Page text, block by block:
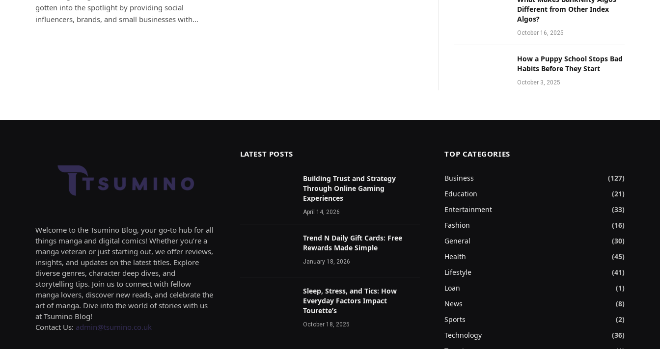
gotten into the spotlight by providing social
influencers, brands, and small businesses with…
Different from Other Index
Algos?
October 16, 2025
How a Puppy School Stops Bad
Habits Before They Start
October 3, 2025
Welcome to the Tsumino Blog, your go-to hub for all
things manga and digital comics! Whether you’re a
manga veteran or just starting out, we offer reviews,
insights, and updates on the latest titles. Explore
diverse genres, character deep dives, and
storytelling tips. Join us to connect with fellow
manga lovers, discover new reads, and celebrate the
art of manga. Dive into the world of stories with us
at Tsumino Blog!
Contact Us: admin@tsumino.co.uk
LATEST POSTS
Building Trust and Strategy
Through Online Gaming
Experiences
April 14, 2026
Trend N Daily Gift Cards: Free
Rewards Made Simple
January 18, 2026
Sleep, Stress, and Tics: How
Everyday Factors Impact
Tourette’s
October 18, 2025
TOP CATEGORIES
Business
(127)
Education
(21)
Entertainment
(33)
Fashion
(16)
General
(30)
Health
(45)
Lifestyle
(41)
Loan
(1)
News
(8)
Sports
(2)
Technology
(36)